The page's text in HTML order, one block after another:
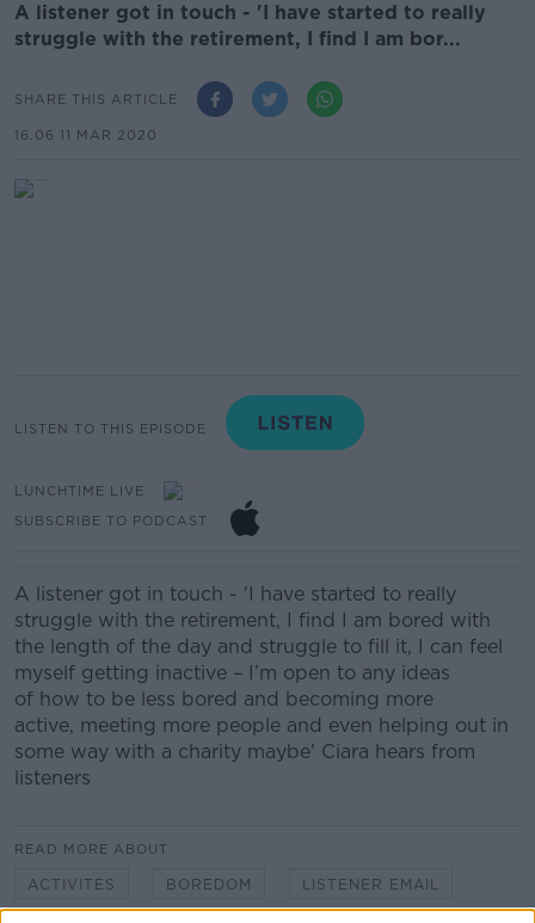
A listener got in touch - 'I have started to really
struggle with the retirement, I find I am bor...
SHARE THIS ARTICLE
16.06 11 MAR 2020
LISTEN TO THIS EPISODE
LUNCHTIME LIVE
SUBSCRIBE TO PODCAST
A listener got in touch - 'I have started to really
struggle with the retirement, I find I am bored with
the length of the day and struggle to fill it, I can feel
myself getting inactive – I’m open to any ideas
of how to be less bored and becoming more
active, meeting more people and even helping out in
some way with a charity maybe' Ciara hears from
listeners
READ MORE ABOUT
ACTIVITES BOREDOM LISTENER EMAIL